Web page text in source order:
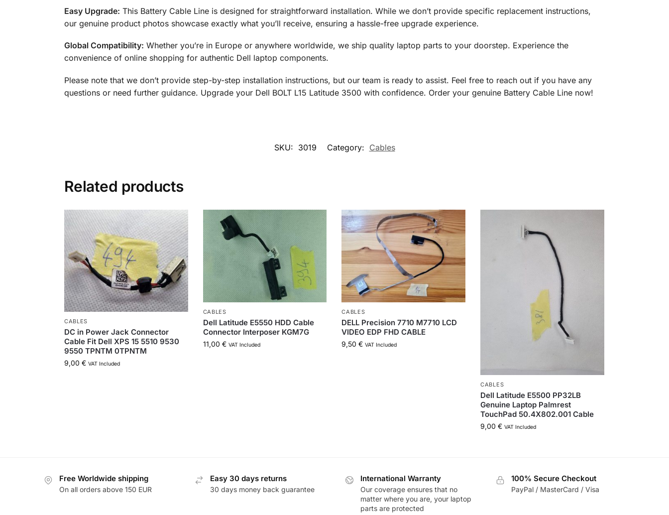
Easy Upgrade: This Battery Cable Line is designed for straightforward installation. While we don’t provide specific replacement instructions,
our genuine product photos showcase exactly what you’ll receive, ensuring a hassle-free upgrade experience.
Global Compatibility: Whether you’re in Europe or anywhere worldwide, we ship quality laptop parts to your doorstep. Experience the
convenience of online shopping for authentic Dell laptop components.
Please note that we don’t provide step-by-step installation instructions, but our team is ready to assist. Feel free to reach out if you have any
questions or need further guidance. Upgrade your Dell BOLT L15 Latitude 3500 with confidence. Order your genuine Battery Cable Line now!
SKU: 3019 Category: Cables
Related products
CABLES
DC in Power Jack Connector
Cable Fit Dell XPS 15 5510 9530
9550 TPNTM 0TPNTM
9,00 € VAT Included
CABLES
Dell Latitude E5550 HDD Cable
Connector Interposer KGM7G
11,00 € VAT Included
CABLES
DELL Precision 7710 M7710 LCD
VIDEO EDP FHD CABLE
9,50€ VAT Included
CABLES
Dell Latitude E5500 PP32LB
Genuine Laptop Palmrest
TouchPad 50.4X802.001 Cable
9,00€ VAT Included
Free Worldwide shipping
On all orders above 150 EUR
Easy 30 days returns
30 days money back guarantee
International Warranty
Our coverage ensures that no
matter where you are, your laptop
parts are protected
100% Secure Checkout
PayPal / MasterCard / Visa